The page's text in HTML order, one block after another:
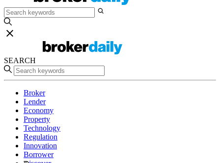
SEARCH
Broker
Lender
Economy
Property
Technology
Regulation
Innovation
Borrower